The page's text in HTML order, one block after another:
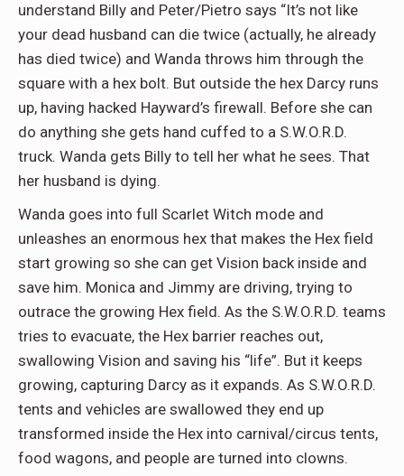
understand Billy and Peter/Pietro says “It’s not like
your dead husband can die twice (actually, he already
has died twice) and Wanda throws him through the
square with a hex bolt. But outside the hex Darcy runs
up, having hacked Hayward’s firewall. Before she can
do anything she gets hand cuffed to a S.W.O.R.D.
truck. Wanda gets Billy to tell her what he sees. That
her husband is dying.
Wanda goes into full Scarlet Witch mode and
unleashes an enormous hex that makes the Hex field
start growing so she can get Vision back inside and
save him. Monica and Jimmy are driving, trying to
outrace the growing Hex field. As the S.W.O.R.D. teams
tries to evacuate, the Hex barrier reaches out,
swallowing Vision and saving his “life”. But it keeps
growing, capturing Darcy as it expands. As S.W.O.R.D.
tents and vehicles are swallowed they end up
transformed inside the Hex into carnival/circus tents,
food wagons, and people are turned into clowns.